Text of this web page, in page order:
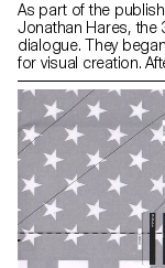
As part of the
Jonathan Hares, the
dialogue. They
for visual creation.
subject, they